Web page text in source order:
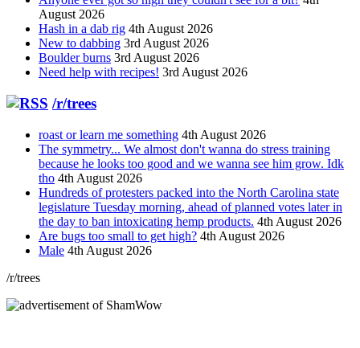
August 2026
Hash in a dab rig 4th August 2026
New to dabbing 3rd August 2026
Boulder burns 3rd August 2026
Need help with recipes! 3rd August 2026
/r/trees
roast or learn me something 4th August 2026
The symmetry... We almost don't wanna do stress training
because he looks too good and we wanna see him grow. Idk
tho 4th August 2026
Hundreds of protesters packed into the North Carolina state
legislature Tuesday morning, ahead of planned votes later in
the day to ban intoxicating hemp products. 4th August 2026
Are bugs too small to get high? 4th August 2026
Male 4th August 2026
/r/trees